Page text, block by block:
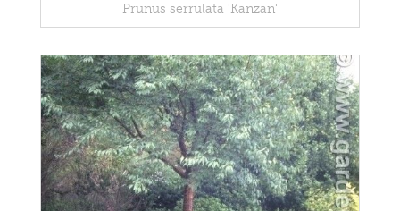
Prunus serrulata 'Kanzan'